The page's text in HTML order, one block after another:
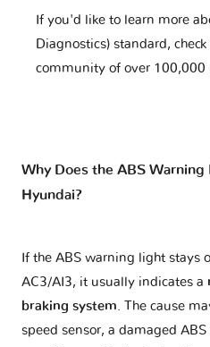
If you'd like to learn more
Diagnostics) standard,
community of over 100,000
Why Does the ABS Warning
Hyundai?
If the ABS warning light stays
AC3/AI3, it usually indicates a
braking system. The cause
speed sensor, a damaged